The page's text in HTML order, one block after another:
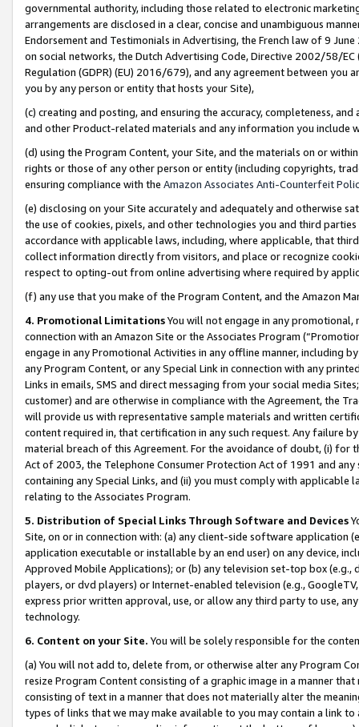
governmental authority, including those related to electronic
arrangements are disclosed in a clear, concise and unambiguous
Endorsement and Testimonials in Advertising, the French law of 9
on social networks, the Dutch Advertising Code, Directive 2002/58/
Regulation (GDPR) (EU) 2016/679), and any agreement between
you by any person or entity that hosts your Site),
(c) creating and posting, and ensuring the accuracy, completeness,
and other Product-related materials and any information you include
(d) using the Program Content, your Site, and the materials on or
rights or those of any other person or entity (including copyrights,
ensuring compliance with the Amazon Associates Anti-Counterfeit
(e) disclosing on your Site accurately and adequately and otherwise
the use of cookies, pixels, and other technologies you and third
accordance with applicable laws, including, where applicable, that
collect information directly from visitors, and place or recognize
respect to opting-out from online advertising where required by
(f) any use that you make of the Program Content, and the Amazon
4. Promotional LimitationsYou will not engage in any
connection with an Amazon Site or the Associates Program
engage in any Promotional Activities in any offline manner, including
any Program Content, or any Special Link in connection with any
Links in emails, SMS and direct messaging from your social media
customer) and are otherwise in compliance with the Agreement, the
will provide us with representative sample materials and written
content required in, that certification in any such request. Any failure
material breach of this Agreement. For the avoidance of doubt, (i) for
Act of 2003, the Telephone Consumer Protection Act of 1991 and
containing any Special Links, and (ii) you must comply with
relating to the Associates Program.
5. Distribution of Special Links Through Software and Devices
Site, on or in connection with: (a) any client-side software application
application executable or installable by an end user) on any device,
Approved Mobile Applications); or (b) any television set-top box
players, or dvd players) or Internet-enabled television (e.g.,
express prior written approval, use, or allow any third party to use,
technology.
6. Content on your Site. You will be solely responsible for the
(a) You will not add to, delete from, or otherwise alter any Program
resize Program Content consisting of a graphic image in a manner
consisting of text in a manner that does not materially alter the
types of links that we may make available to you may contain a link